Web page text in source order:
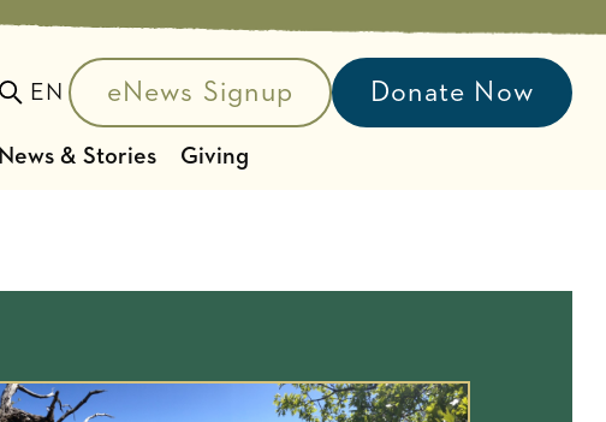
EN
Toggle searcheNews Signup Donate Now
News & Stories Giving